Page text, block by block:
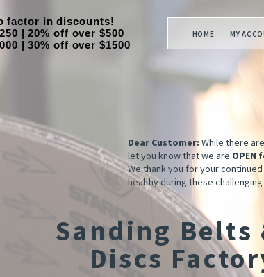
factor in discounts!
| 20% off over $500
| 30% off over $1500
HOME MY
Dear Customer: While there
let you know that we are OPEN
We thank you for your
healthy during these
Sanding Belts
Discs